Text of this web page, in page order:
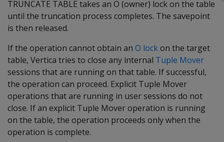
TRUNCATE TABLE takes an O (owner) lock on the table
until the truncation process completes. The savepoint
is then released.
If the operation cannot obtain an O lockon the target
table, Vertica tries to close any internal Tuple Mover
sessions that are running on that table. If successful,
the operation can proceed. Explicit Tuple Mover
operations that are running in user sessions do not
close. If an explicit Tuple Mover operation is running
on the table, the operation proceeds only when the
operation is complete.